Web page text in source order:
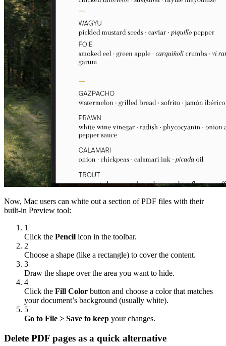
Now, Mac users can white out a section of PDF files with their
built-in Preview tool:
1
Click the Pencil icon in the toolbar.
2
Choose a shape (like a rectangle) to cover the content.
3
Draw the shape over the area you want to hide.
4
Click the Fill Color button and choose a color that matches
your document’s background (usually white).
5
Go to File > Save to keep your changes.
Delete PDF pages as a quick alternative